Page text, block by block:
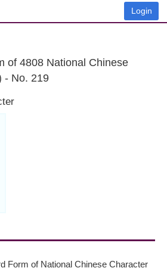
Login
of 4808 National Chinese
- No. 219
Form of National Chinese Character